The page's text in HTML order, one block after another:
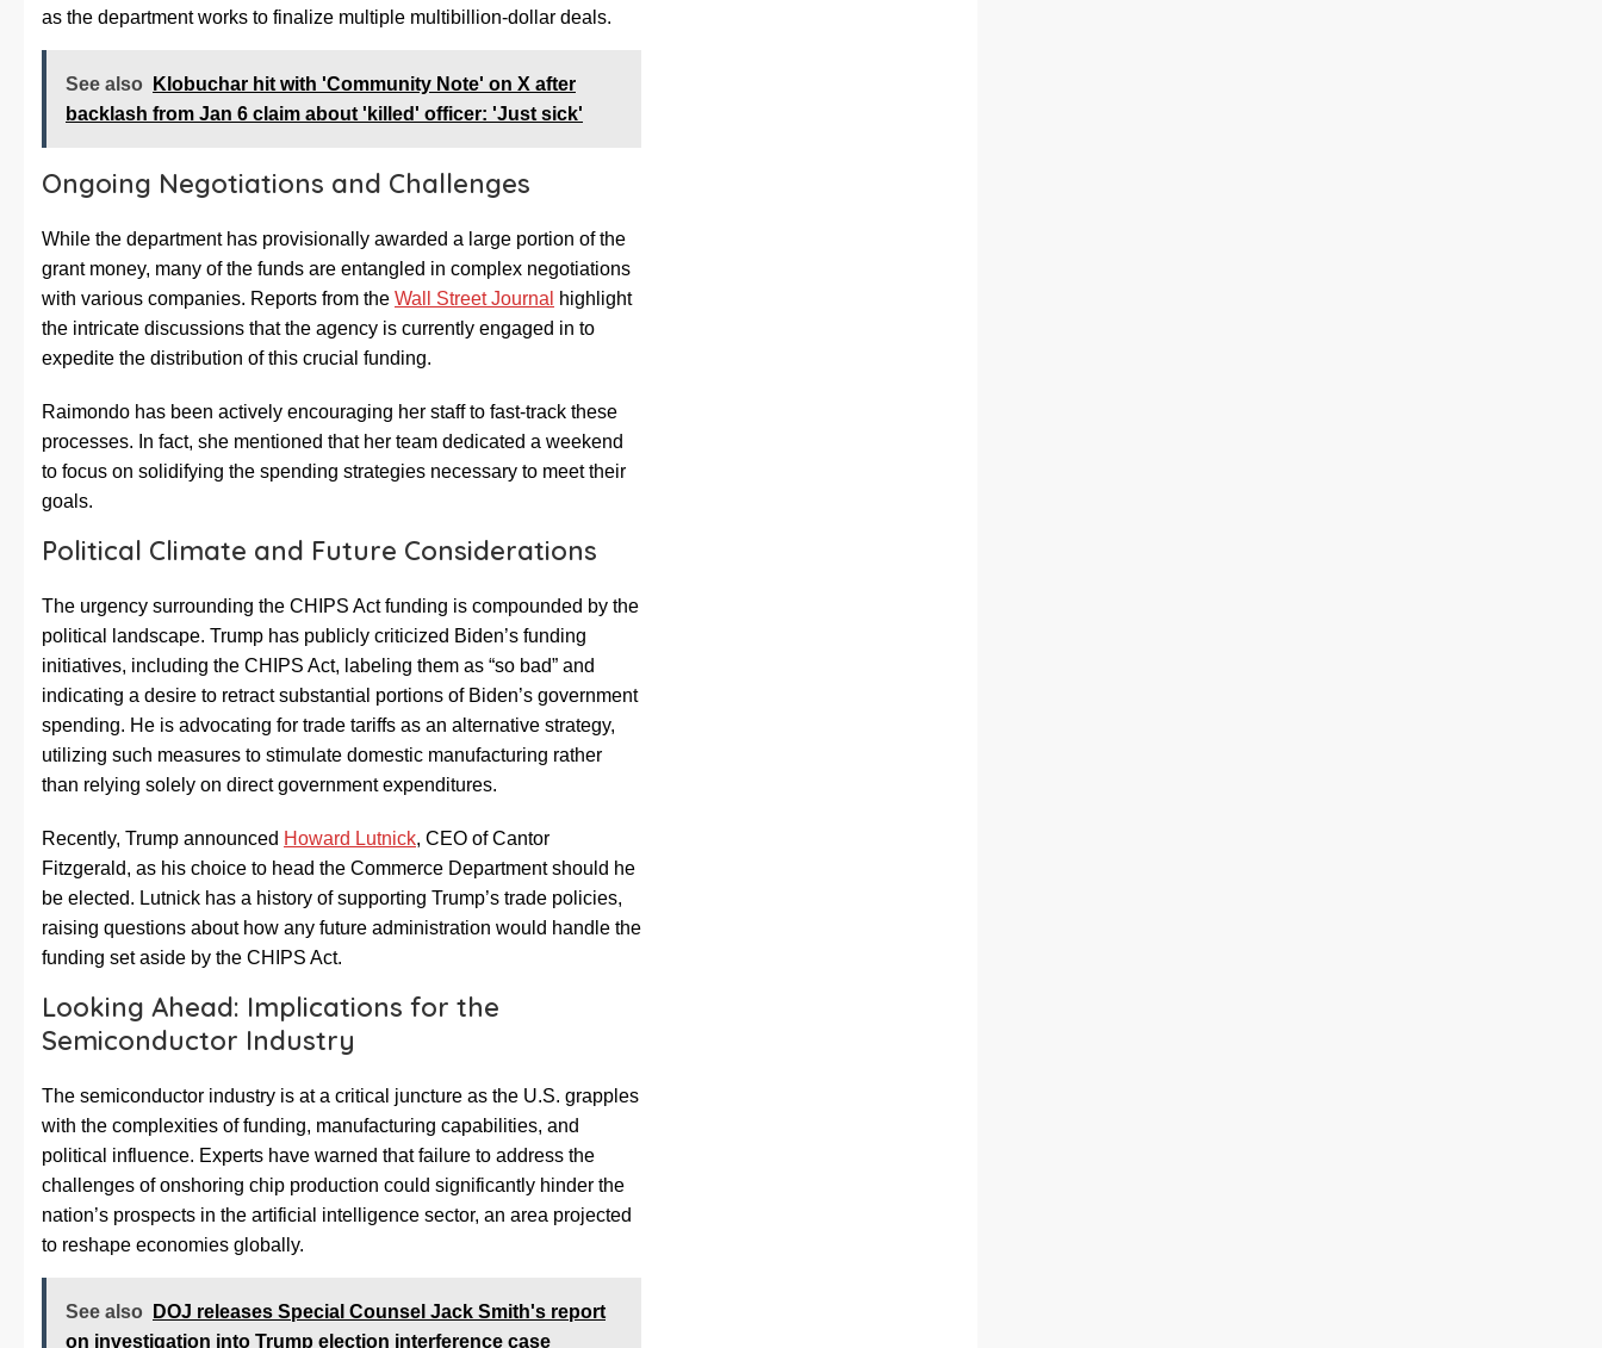
as the department works to finalize multiple multibillion-dollar deals.
See also
Klobuchar hit with 'Community Note' on X after
backlash from Jan 6 claim about 'killed' officer: 'Just sick'
Ongoing Negotiations and Challenges
While the department has provisionally awarded a large portion of the
grant money, many of the funds are entangled in complex negotiations
with various companies. Reports from the Wall Street Journal
highlight
the intricate discussions that the agency is currently engaged in to
expedite the distribution of this crucial funding.
Raimondo has been actively encouraging her staff to fast-track these
processes. In fact, she mentioned that her team dedicated a weekend
to focus on solidifying the spending strategies necessary to meet their
goals.
Political Climate and Future Considerations
The urgency surrounding the CHIPS Act funding is compounded by the
political landscape. Trump has publicly criticized Biden’s funding
initiatives, including the CHIPS Act, labeling them as “so bad” and
indicating a desire to retract substantial portions of Biden’s government
spending. He is advocating for trade tariffs as an alternative strategy,
utilizing such measures to stimulate domestic manufacturing rather
than relying solely on direct government expenditures.
Recently, Trump announced Howard Lutnick, CEO of Cantor
Fitzgerald, as his choice to head the Commerce Department should he
be elected. Lutnick has a history of supporting Trump’s trade policies,
raising questions about how any future administration would handle the
funding set aside by the CHIPS Act.
Looking Ahead: Implications for the
Semiconductor Industry
The semiconductor industry is at a critical juncture as the U.S. grapples
with the complexities of funding, manufacturing capabilities, and
political influence. Experts have warned that failure to address the
challenges of onshoring chip production could significantly hinder the
nation’s prospects in the artificial intelligence sector, an area projected
to reshape economies globally.
See also
DOJ releases Special Counsel Jack Smith's report
on investigation into Trump election interference case